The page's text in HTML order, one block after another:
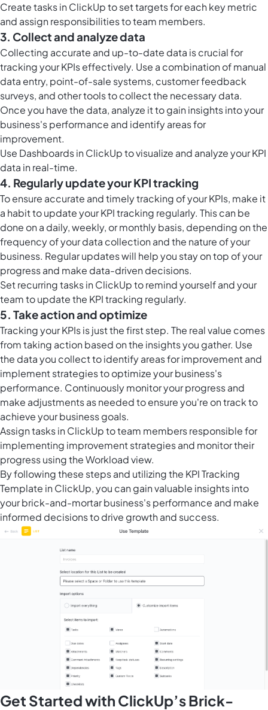
Createtasks in ClickUpto set targets for each key metric
and assign responsibilities to team members.
3. Collect and analyze data
Collecting accurate and up-to-date data is crucial for
tracking your KPIs effectively. Use a combination of manual
data entry, point-of-sale systems, customer feedback
surveys, and other tools to collect the necessary data.
Once you have the data, analyze it to gain insights into your
business's performance and identify areas for
improvement.
Use Dashboards in ClickUpto visualize and analyze your KPI
data in real-time.
4. Regularly update your KPI tracking
To ensure accurate and timely tracking of your KPIs, make it
a habit to update your KPI tracking regularly. This can be
done on a daily, weekly, or monthly basis, depending on the
frequency of your data collection and the nature of your
business. Regular updates will help you stay on top of your
progress and make data-driven decisions.
Setrecurring tasks in ClickUpto remind yourself and your
team to update the KPI tracking regularly.
5. Take action and optimize
Tracking your KPIs is just the first step. The real value comes
from taking action based on the insights you gather. Use
the data you collect to identify areas for improvement and
implement strategies to optimize your business's
performance. Continuously monitor your progress and
make adjustments as needed to ensure you're on track to
achieve your business goals.
Assigntasks in ClickUpto team members responsible for
implementing improvement strategies and monitor their
progress using the Workload view.
By following these steps and utilizing the KPI Tracking
Template in ClickUp, you can gain valuable insights into
your brick-and-mortar business's performance and make
informed decisions to drive growth and success.
Get Started with ClickUp’s Brick-